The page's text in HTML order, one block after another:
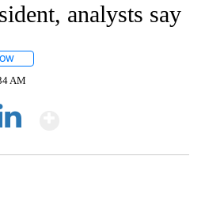
analysts say
AM